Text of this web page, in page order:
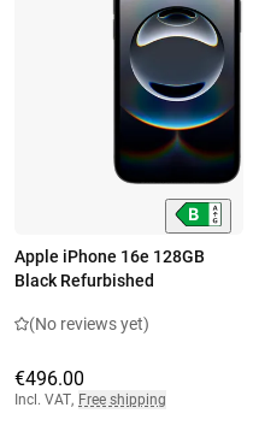
Apple iPhone 16e 128GB
Black Refurbished
(No reviews yet)
€496.00
Incl. VAT, Free shipping